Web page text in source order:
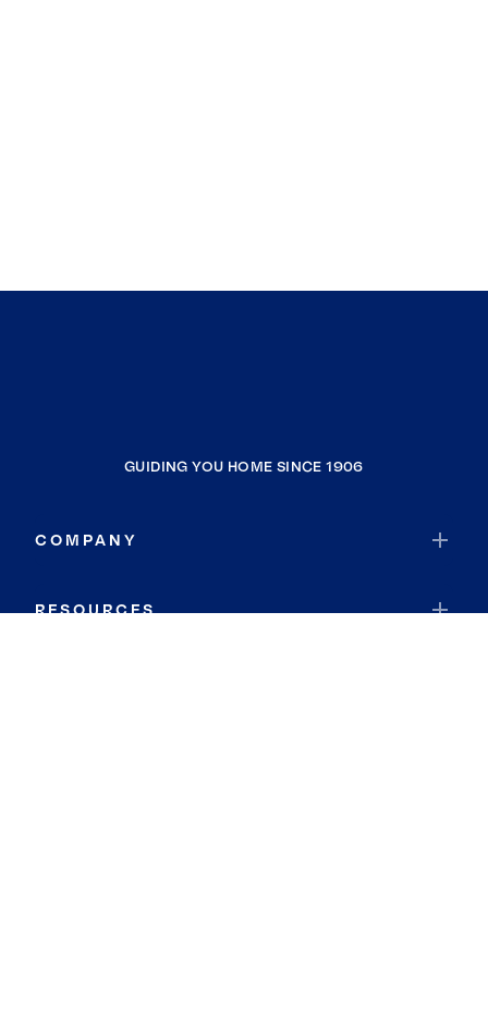
GUIDING YOU HOME SINCE 1906
COMPANY
RESOURCES